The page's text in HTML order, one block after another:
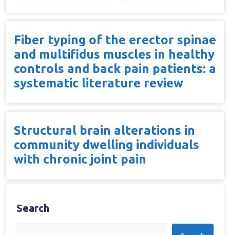
Fiber typing of the erector spinae
and multifidus muscles in healthy
controls and back pain patients: a
systematic literature review
Structural brain alterations in
community dwelling individuals
with chronic joint pain
Search